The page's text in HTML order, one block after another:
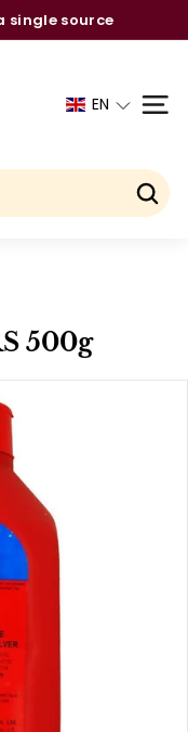
single source
EN SITE
500g